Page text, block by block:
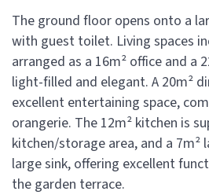
The ground floor opens onto a
with guest toilet. Living spaces
arranged as a 16m² office and a
light-filled and elegant. A 20m²
excellent entertaining space,
orangerie. The 12m² kitchen is
kitchen/storage area, and a 7m²
large sink, offering excellent
the garden terrace.